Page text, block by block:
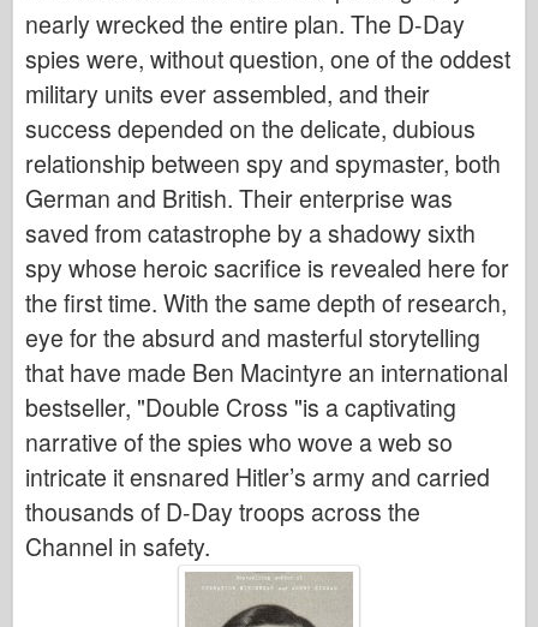
nearly wrecked the entire plan. The D-Day
spies were, without question, one of the oddest
military units ever assembled, and their
success depended on the delicate, dubious
relationship between spy and spymaster, both
German and British. Their enterprise was
saved from catastrophe by a shadowy sixth
spy whose heroic sacrifice is revealed here for
the first time. With the same depth of research,
eye for the absurd and masterful storytelling
that have made Ben Macintyre an international
bestseller, "Double Cross "is a captivating
narrative of the spies who wove a web so
intricate it ensnared Hitler’s army and carried
thousands of D-Day troops across the
Channel in safety.